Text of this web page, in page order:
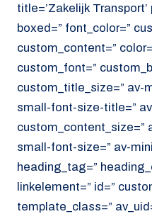
title=’Zakelijk
boxed=” font_color=”
custom_content=”
custom_font=”
custom_title_size=” av-
small-font-size-title=”
custom_content_size=”
small-font-size=” av-
heading_tag=”
linkelement=” id=”
template_class=”